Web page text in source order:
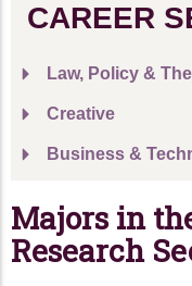
CAREER
Law, Policy &
Creative
Business &
Majors in
Research